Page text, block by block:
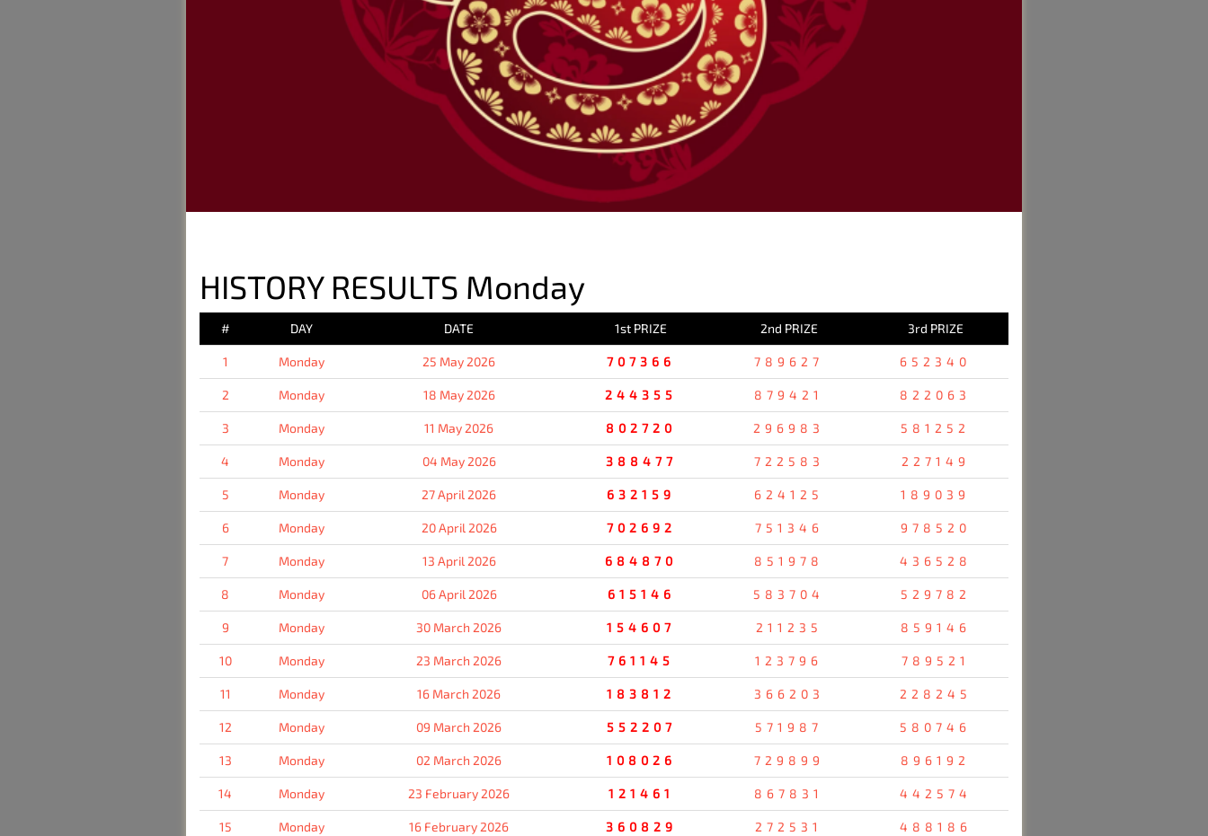
HISTORY RESULTS Monday
# DAY DATE 1st PRIZE 2nd PRIZE 3rd PRIZE
1 Monday 25 May 2026 707366 789627 652340
2 Monday 18 May 2026 244355 879421 822063
3 Monday 11 May 2026 802720 296983 581252
4 Monday 04 May 2026 388477 722583 227149
5 Monday 27 April 2026 632159 624125 189039
6 Monday 20 April 2026 702692 751346 978520
7 Monday 13 April 2026 684870 851978 436528
8 Monday 06 April 2026 615146 583704 529782
9 Monday 30 March 2026 154607 211235 859146
10 Monday 23 March 2026 761145 123796 789521
11 Monday 16 March 2026 183812 366203 228245
12 Monday 09 March 2026 552207 571987 580746
13 Monday 02 March 2026 108026 729899 896192
14 Monday 23 February 2026 121461 867831 442574
15 Monday 16 February 2026 360829 272531 488186